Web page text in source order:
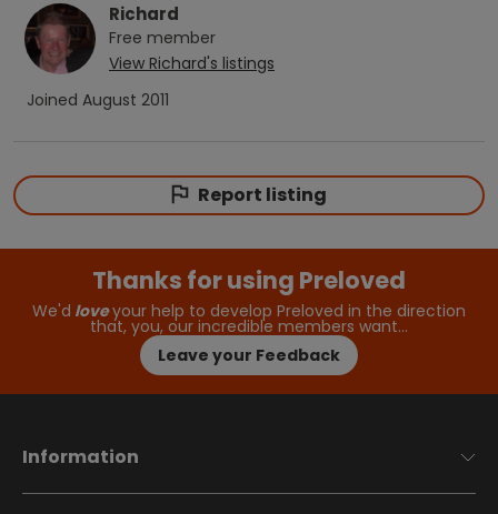
Richard
Free member
View Richard's listings
Joined August 2011
Report listing
Thanks for using Preloved
We'd loveyour help to develop Preloved in the direction
that, you, our incredible members want…
Leave your Feedback
Information